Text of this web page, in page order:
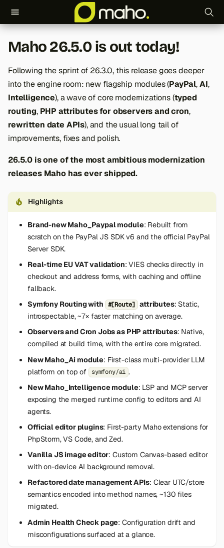
y
p
e
o
s
t
a
r
t
Maho 26.5.0 is out today!
Following the sprint of 26.3.0, this release goes deeper
into the engine room: new flagship modules (PayPal,AI,
Intelligence), a wave of core modernizations (typed
routing, PHP attributes for observers and cron,
rewritten date APIs), and the usual long tail of
improvements, fixes and polish.
26.5.0 is one of the most ambitious modernization
releases Maho has ever shipped.
Highlights
Brand-new Maho_Paypal module: Rebuilt from
scratch on the PayPal JS SDK v6 and the official PayPal
Server SDK.
Real-time EU VAT validation: VIES checks directly in
checkout and address forms, with caching and offline
fallback.
Symfony Routing with
#[Route] attributes: Static,
introspectable, ~7× faster matching on average.
Observers and Cron Jobs as PHP attributes: Native,
compiled at build time, with the entire core migrated.
New Maho_Ai module: First-class multi-provider LLM
platform on top of
symfony/ai .
New Maho_Intelligence module: LSP and MCP server
exposing the merged runtime config to editors and AI
agents.
Official editor plugins: First-party Maho extensions for
PhpStorm, VS Code, and Zed.
Vanilla JS image editor: Custom Canvas-based editor
with on-device AI background removal.
Refactored date management APIs: Clear UTC/store
semantics encoded into method names, ~130 files
migrated.
Admin Health Check page: Configuration drift and
misconfigurations surfaced at a glance.